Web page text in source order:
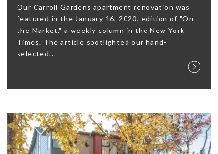
Our Carroll Gardens apartment renovation was
featured in the January 16, 2020, edition of "On
the Market," a weekly column in the New York
Times. The article spotlighted our hand-
selected...